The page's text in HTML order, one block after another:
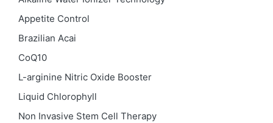
Appetite Control
Brazilian Acai
CoQ10
L-arginine Nitric Oxide Booster
Liquid Chlorophyll
Non Invasive Stem Cell Therapy